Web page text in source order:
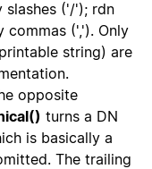
slashes ('/'); rdn
commas (','). Only
string) are
opposite
turns a DN
is basically a
The trailing